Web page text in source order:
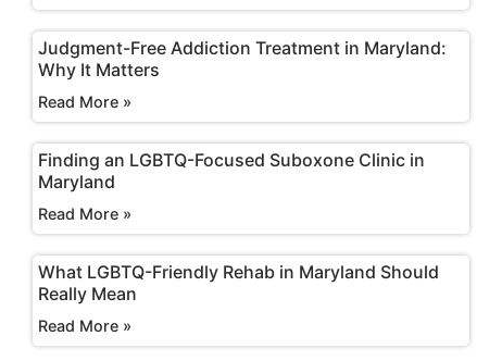
Judgment-Free Addiction Treatment in Maryland:
Why It Matters
Read More »
Finding an LGBTQ-Focused Suboxone Clinic in
Maryland
Read More »
What LGBTQ-Friendly Rehab in Maryland Should
Really Mean
Read More »